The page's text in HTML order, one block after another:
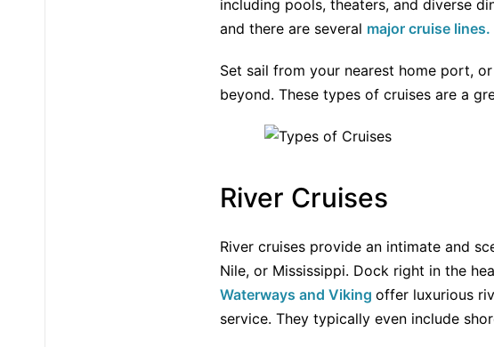
including pools, theaters, and diverse
and there are several major cruise lines.
Set sail from your nearest home port,
beyond. These types of cruises are a
River Cruises
River cruises provide an intimate and
Nile, or Mississippi. Dock right in the
Waterways and Viking offer luxurious
service. They typically even include